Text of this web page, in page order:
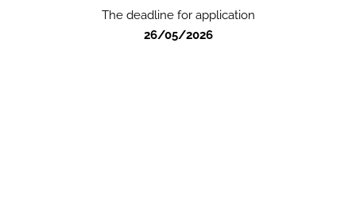
The deadline for application
26/05/2026